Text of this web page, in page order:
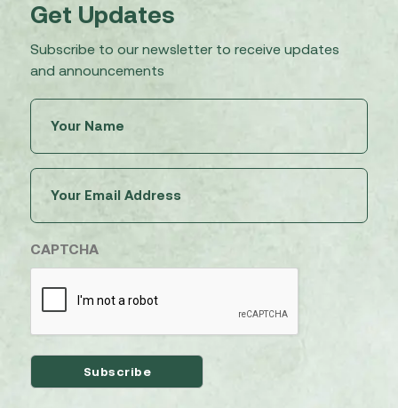
Get Updates
Subscribe to our newsletter to receive updates
and announcements
(Required)
(Required)
CAPTCHA